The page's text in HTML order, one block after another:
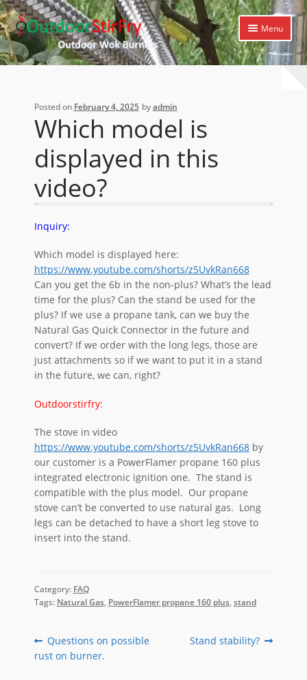
Skip
to
navigation
Skip
to
content
Menu
Home
Expand
Cooking Library
Support
Posted on February 4, 2025 byadmin
Which model is
displayed in this
video?
Inquiry:
Which model is displayed here:
https://www.youtube.com/shorts/z5UvkRan668
Can you get the 6b in the non-plus? What’s the lead
time for the plus? Can the stand be used for the
plus? If we use a propane tank, can we buy the
Natural Gas Quick Connector in the future and
convert? If we order with the long legs, those are
just attachments so if we want to put it in a stand
in the future, we can, right?
Outdoorstirfry:
The stove in video
https://www.youtube.com/shorts/z5UvkRan668by
our customer is a PowerFlamer propane 160 plus
integrated electronic ignition one. The stand is
compatible with the plus model. Our propane
stove can’t be converted to use natural gas. Long
legs can be detached to have a short leg stove to
insert into the stand.
Category: FAQ
Tags: Natural Gas, PowerFlamer propane 160 plus, stand
Post
navigation
Previous
post:
Questions on possible
rust on burner.
Next
Stand stability?